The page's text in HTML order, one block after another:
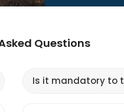
Questions
Is it mandatory to